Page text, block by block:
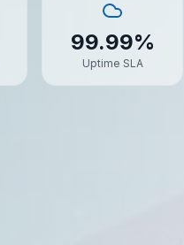
99.99%
Uptime SLA